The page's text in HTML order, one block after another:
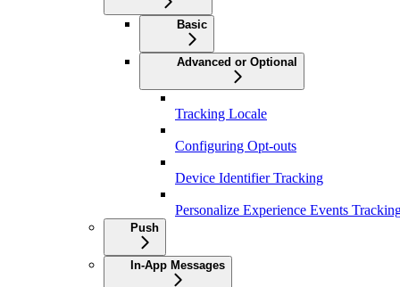
Basic
Advanced or Optional
Tracking Locale
Configuring Opt-outs
Device Identifier Tracking
Personalize Experience Events
Push
In-App Messages